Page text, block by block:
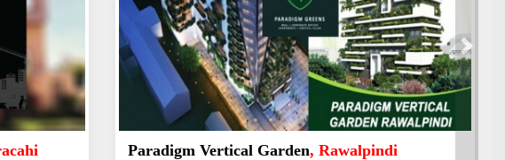
Paradigm Vertical Garden, Rawalpindi
Next